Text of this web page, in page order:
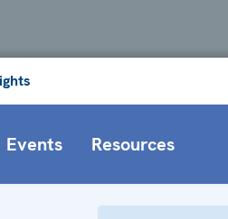
Events Resources